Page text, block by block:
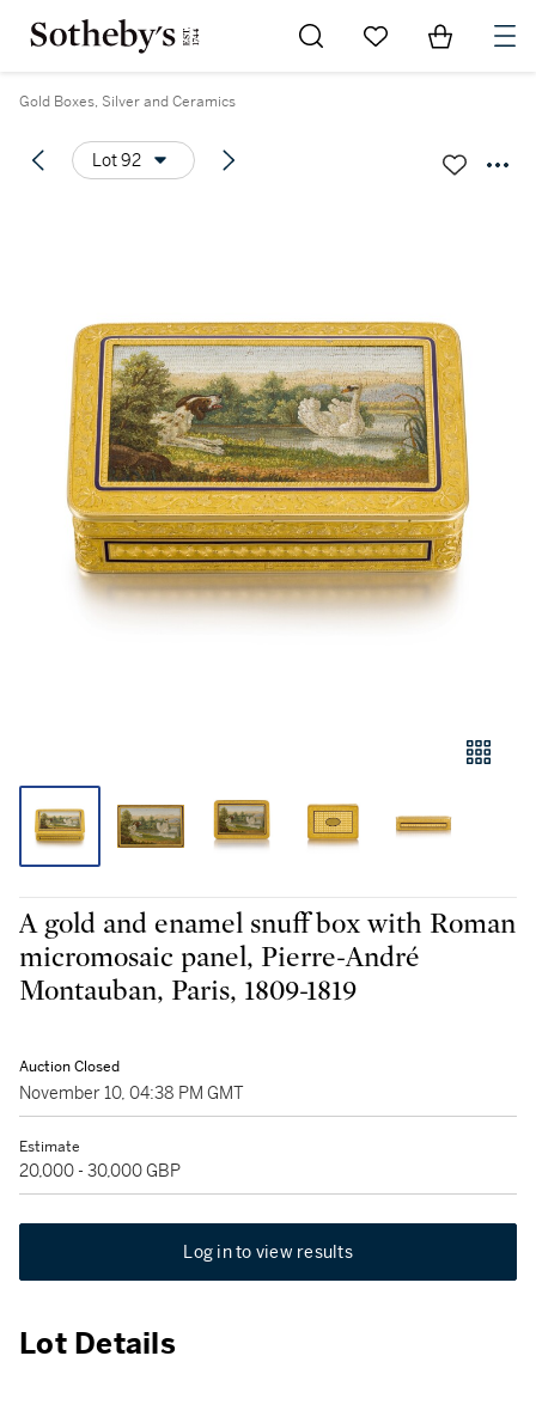
Go to My Favorites
Items in
Gold Boxes, Silver and Ceramics
Lot 92
A gold and enamel snuff box with Roman
micromosaic panel, Pierre-André
Montauban, Paris, 1809-1819
Auction Closed
November 10, 04:38 PM GMT
Estimate
20,000 - 30,000 GBP
Log in to view results
Lot Details